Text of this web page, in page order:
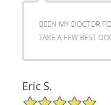
BEEN MY DOCTOR
TAKE A FEW BEST
Eric S.
5/5 Star Rating